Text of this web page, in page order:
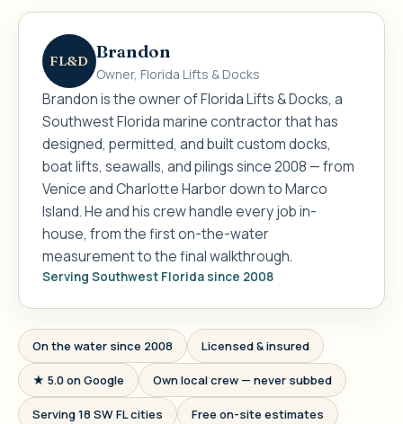
FL&D Brandon
Owner, Florida Lifts & Docks
Brandon is the owner of Florida Lifts & Docks, a
Southwest Florida marine contractor that has
designed, permitted, and built custom docks,
boat lifts, seawalls, and pilings since 2008 — from
Venice and Charlotte Harbor down to Marco
Island. He and his crew handle every job in-
house, from the first on-the-water
measurement to the final walkthrough.
Serving Southwest Florida since 2008
On the water since 2008 Licensed & insured
★ 5.0 on Google Own local crew — never subbed
Serving 18 SW FL cities Free on-site estimates